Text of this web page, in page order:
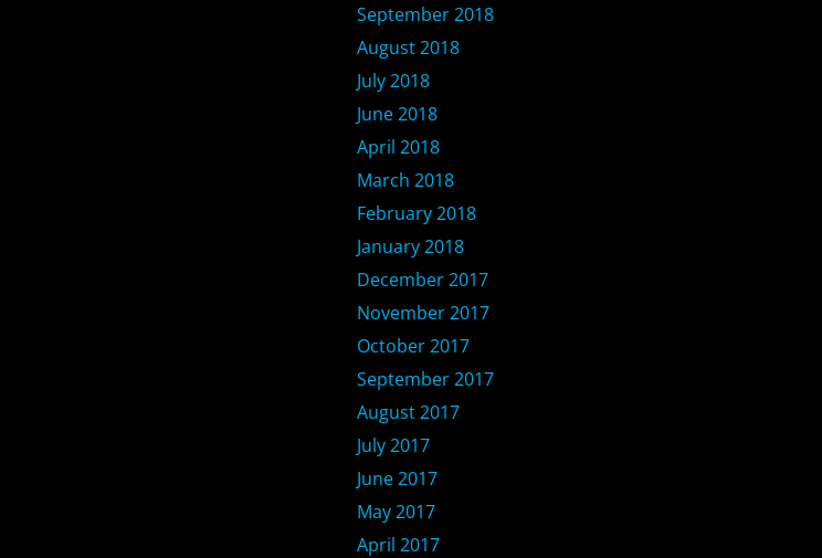
September 2018
August 2018
July 2018
June 2018
April 2018
March 2018
February 2018
January 2018
December 2017
November 2017
October 2017
September 2017
August 2017
July 2017
June 2017
May 2017
April 2017